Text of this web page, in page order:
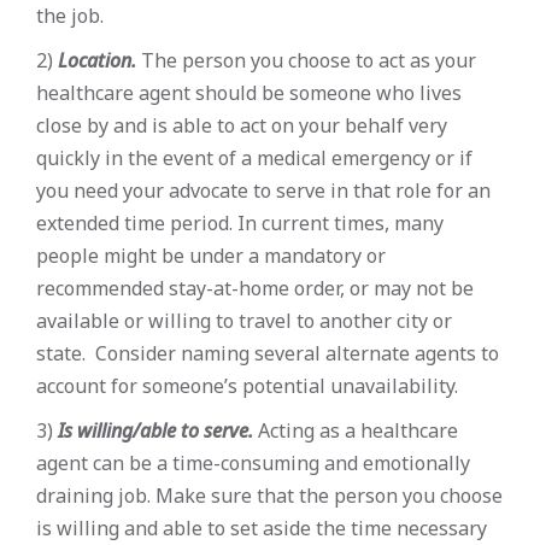
the job.
2) Location. The person you choose to act as your
healthcare agent should be someone who lives
close by and is able to act on your behalf very
quickly in the event of a medical emergency or if
you need your advocate to serve in that role for an
extended time period. In current times, many
people might be under a mandatory or
recommended stay-at-home order, or may not be
available or willing to travel to another city or
state. Consider naming several alternate agents to
account for someone’s potential unavailability.
3)Is willing/able to serve. Acting as a healthcare
agent can be a time-consuming and emotionally
draining job. Make sure that the person you choose
is willing and able to set aside the time necessary